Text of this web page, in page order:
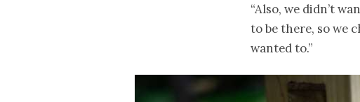
“Also, we didn’t
to be there, so we
wanted to.”